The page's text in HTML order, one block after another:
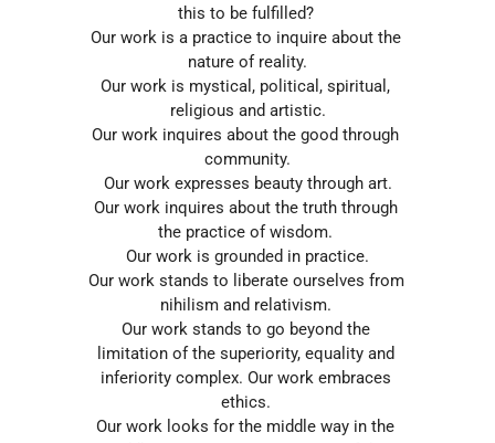
this to be fulfilled?
Our work is a practice to inquire about the
nature of reality.
Our work is mystical, political, spiritual,
religious and artistic.
Our work inquires about the good through
community.
Our work expresses beauty through art.
Our work inquires about the truth through
the practice of wisdom.
Our work is grounded in practice.
Our work stands to liberate ourselves from
nihilism and relativism.
Our work stands to go beyond the
limitation of the superiority, equality and
inferiority complex. Our work embraces
ethics.
Our work looks for the middle way in the